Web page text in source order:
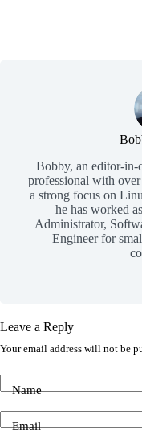
Bobby, an editor-
professional with
a strong focus on
he has worked
Administrator,
Engineer for
Leave a Reply
Your email address will not be
Name
Email